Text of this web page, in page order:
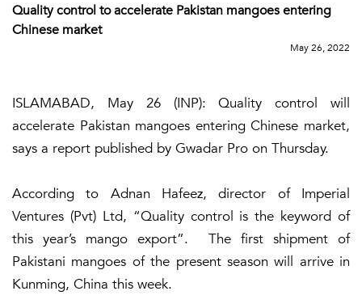
Quality control to accelerate Pakistan mangoes entering
Chinese market
May 26, 2022
ISLAMABAD, May 26 (INP): Quality control will
accelerate Pakistan mangoes entering Chinese market,
says a report published by Gwadar Pro on Thursday.
According to Adnan Hafeez, director of Imperial
Ventures (Pvt) Ltd, “Quality control is the keyword of
this year’s mango export”. The first shipment of
Pakistani mangoes of the present season will arrive in
Kunming, China this week.